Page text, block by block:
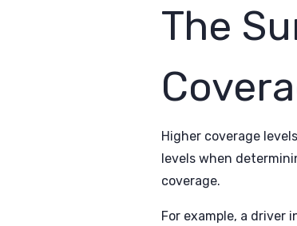
The
Higher coverage
levels when
coverage.
For example, a driver